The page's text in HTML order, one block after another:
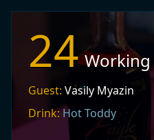
24
Guest: Vasily Myazin
Drink:Hot Toddy